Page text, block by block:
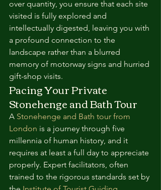
over quantity, you ensure that each site
visited is fully explored and
intellectually digested, leaving you with
a profound connection to the
landscape rather than a blurred
memory of motorway signs and hurried
gift-shop visits.
Pacing Your Private
Stonehenge and Bath Tour
A Stonehenge and Bath tour from
London is a journey through five
millennia of human history, and it
requires at least a full day to appreciate
properly. Expert facilitators, often
trained to the rigorous standards set by